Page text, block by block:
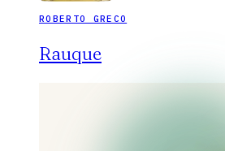
ROBERTO GRECO
Rauque